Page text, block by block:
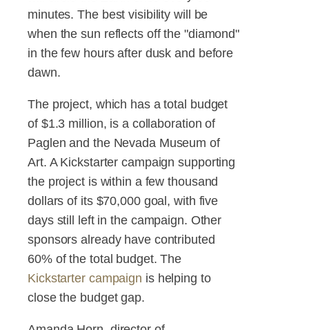
minutes. The best visibility will be
when the sun reflects off the "diamond"
in the few hours after dusk and before
dawn.
The project, which has a total budget
of $1.3 million, is a collaboration of
Paglen and the Nevada Museum of
Art. A Kickstarter campaign supporting
the project is within a few thousand
dollars of its $70,000 goal, with five
days still left in the campaign. Other
sponsors already have contributed
60% of the total budget. The
Kickstarter campaign is helping to
close the budget gap.